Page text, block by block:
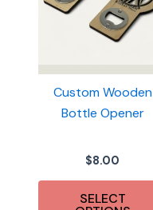
Custom Wooden
Bottle Opener
$8.00
SELECT